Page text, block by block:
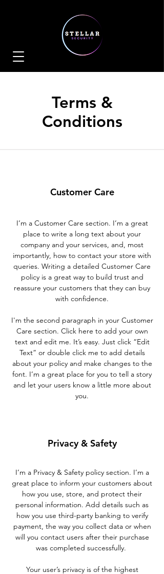
Terms &
Conditions
Customer Care
I’m a Customer Care section. I’m a great
place to write a long text about your
company and your services, and, most
importantly, how to contact your store with
queries. Writing a detailed Customer Care
policy is a great way to build trust and
reassure your customers that they can buy
with confidence.
I'm the second paragraph in your Customer
Care section. Click here to add your own
text and edit me. It’s easy. Just click “Edit
Text” or double click me to add details
about your policy and make changes to the
font. I’m a great place for you to tell a story
and let your users know a little more about
you.
Privacy & Safety
I’m a Privacy & Safety policy section. I’m a
great place to inform your customers about
how you use, store, and protect their
personal information. Add details such as
how you use third-party banking to verify
payment, the way you collect data or when
will you contact users after their purchase
was completed successfully.
Your user’s privacy is of the highest